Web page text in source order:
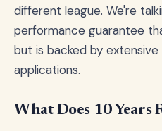
different league. We're
performance guarantee
but is backed by
applications.
What Does 10 Years